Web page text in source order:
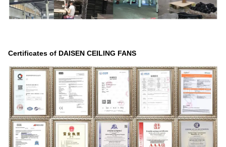
Certificates of DAISEN CEILING FANS